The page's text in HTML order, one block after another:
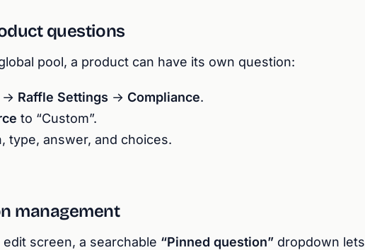
questions
pool, a product can have its own question:
→ Raffle Settings → Compliance.
to “Custom”.
type, answer, and choices.
management
screen, a searchable “Pinned question” dropdown lets